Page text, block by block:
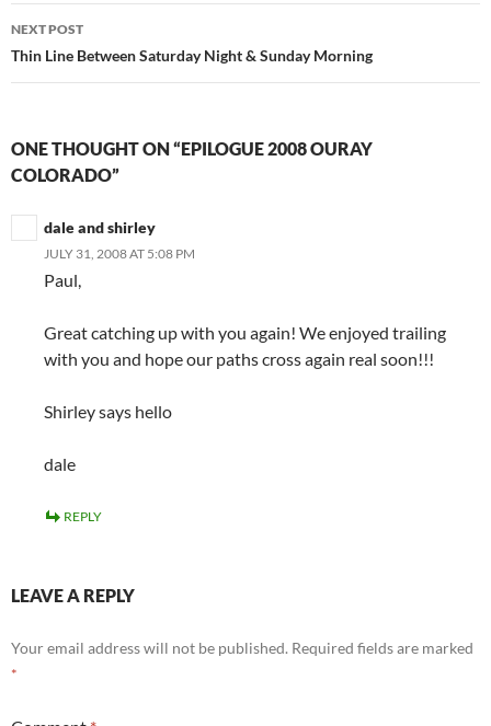
NEXT POST
Thin Line Between Saturday Night & Sunday Morning
ONE THOUGHT ON “EPILOGUE 2008 OURAY
COLORADO”
dale and shirley
JULY 31, 2008 AT 5:08 PM
Paul,
Great catching up with you again! We enjoyed trailing
with you and hope our paths cross again real soon!!!
Shirley says hello
dale
REPLY
LEAVE A REPLY
Your email address will not be published. Required fields are marked
*